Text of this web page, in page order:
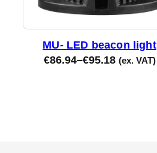
MU- LED beacon light
€86.94–€95.18 (ex. VAT)